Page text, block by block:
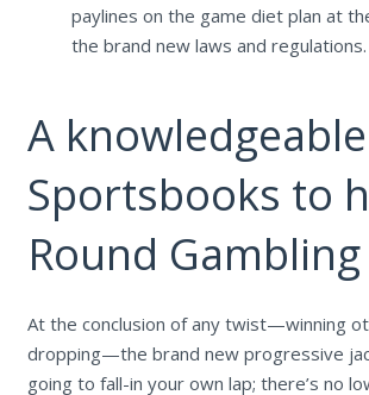
paylines on the game diet plan at
the brand new laws and regulations.
A knowledgeable
Sportsbooks to
Round Gambling
At the conclusion of any twist—winning
dropping—the brand new progressive
going to fall-in your own lap; there’s no